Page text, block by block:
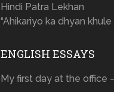
Hindi Patra Lekhan
“Ahikariyo ka dhyan khule
ENGLISH ESSAYS
My first day at the office